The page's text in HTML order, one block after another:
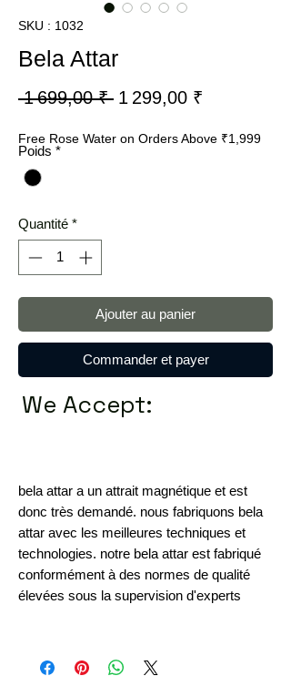
SKU : 1032
Bela Attar
1 699,00 ₹ Prix
1 299,00 ₹
Free Rose Water on Orders Above ₹1,999
Poids *
Quantité *
Ajouter au panier
Commander et payer
We Accept:
bela attar a un attrait magnétique et est
donc très demandé. nous fabriquons bela
attar avec les meilleures techniques et
technologies. notre bela attar est fabriqué
conformément à des normes de qualité
élevées sous la supervision d'experts